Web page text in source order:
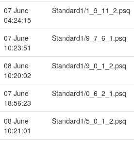
07 June
04:24:15
Standard1/1_9_11_2.psq
07 June
10:23:51
Standard1/9_7_6_1.psq
08 June
10:20:02
Standard1/9_0_1_2.psq
07 June
18:56:23
Standard1/0_6_2_1.psq
08 June
10:21:01
Standard1/5_0_1_2.psq